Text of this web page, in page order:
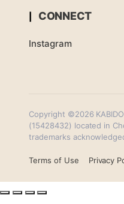
CONNECT
Instagram
Copyright ©2026
(15428432) located in
trademarks
Terms of Use Privacy